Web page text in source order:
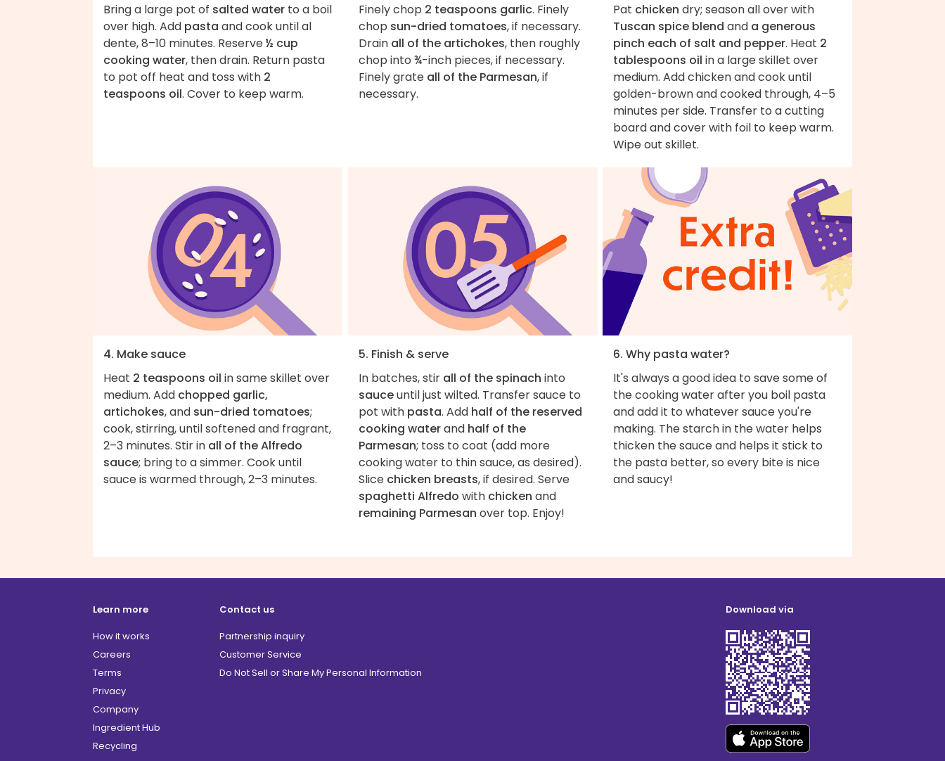
Bring a large pot of salted water to a boil
over high. Add pasta and cook until al
dente, 8–10 minutes. Reserve½ cup
cooking water, then drain. Return pasta
to pot off heat and toss with 2
teaspoons oil. Cover to keep warm.
Finely chop 2 teaspoons garlic. Finely
chop sun-dried tomatoes, if necessary.
Drain all of the artichokes, then roughly
chop into ¾-inch pieces, if necessary.
Finely grate all of the Parmesan, if
necessary.
Pat chicken dry; season all over with
Tuscan spice blend and a generous
pinch each of salt and pepper. Heat 2
tablespoons oil in a large skillet over
medium. Add chicken and cook until
golden-brown and cooked through, 4–5
minutes per side. Transfer to a cutting
board and cover with foil to keep warm.
Wipe out skillet.
4. Make sauce
Heat 2 teaspoons oil in same skillet over
medium. Add chopped garlic,
artichokes, and sun-dried tomatoes;
cook, stirring, until softened and fragrant,
2–3 minutes. Stir in all of the Alfredo
sauce; bring to a simmer. Cook until
sauce is warmed through, 2–3 minutes.
5. Finish & serve
In batches, stir all of the spinach into
sauceuntil just wilted. Transfer sauce to
pot with pasta. Add half of the reserved
cooking waterand half of the
Parmesan; toss to coat (add more
cooking water to thin sauce, as desired).
Slice chicken breasts, if desired. Serve
spaghetti Alfredo with chicken and
remaining Parmesan over top. Enjoy!
6. Why pasta water?
It's always a good idea to save some of
the cooking water after you boil pasta
and add it to whatever sauce you're
making. The starch in the water helps
thicken the sauce and helps it stick to
the pasta better, so every bite is nice
and saucy!
Learn more
How it works
Careers
Terms
Privacy
Company
Ingredient Hub
Recycling
Contact us
Partnership inquiry
Customer Service
Do Not Sell or Share My Personal Information
Download via